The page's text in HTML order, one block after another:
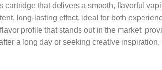
that delivers a smooth, flavorful
long-lasting effect, ideal for both
profile that stands out in the market,
a long day or seeking creative